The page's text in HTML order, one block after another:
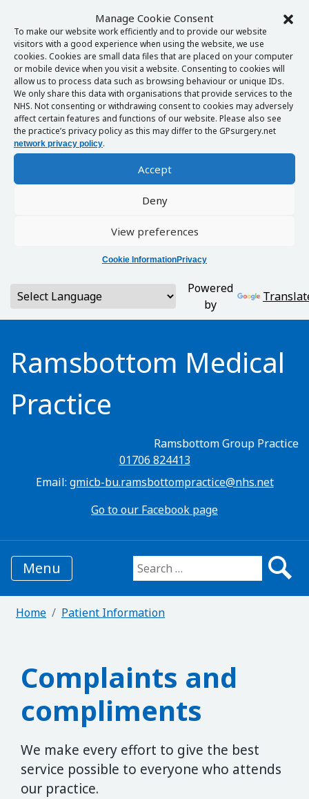
Manage Cookie Consent
To make our website work efficiently and to provide our website
visitors with a good experience when using the website, we use
cookies. Cookies are small data files that are placed on your computer
or mobile device when you visit a website. Consenting to cookies will
allow us to process data such as browsing behaviour or unique IDs.
We only share this data with organisations that provide services to the
NHS. Not consenting or withdrawing consent to cookies may adversely
affect certain features and functions of our website. Please also see
the practice’s privacy policy as this may differ to the GPsurgery.net
network privacy policy.
Accept
Deny
View preferences
Cookie InformationPrivacy
Powered
by
Ramsbottom Medical
Practice
Ramsbottom Group Practice
01706 824413
Email: gmicb-bu.ramsbottompractice@nhs.net
Go to our Facebook page
Menu Search for:
Home Patient Information
Complaints and
compliments
We make every effort to give the best
service possible to everyone who attends
our practice.